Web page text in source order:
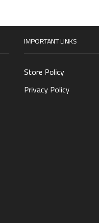
IMPORTANT LINKS
Store Policy
Privacy Policy